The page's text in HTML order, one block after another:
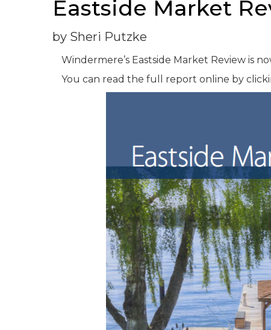
Eastside Market
by Sheri Putzke
Windermere’s Eastside Market Review is
You can read the full report online by